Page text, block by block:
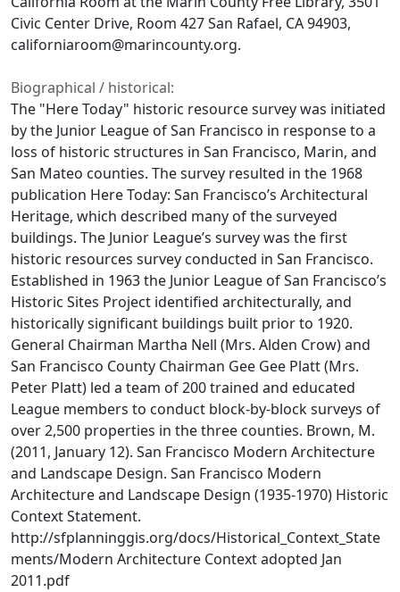
Civic Center Drive, Room 427 San Rafael, CA 94903,
californiaroom@marincounty.org.
Biographical / historical:
The "Here Today" historic resource survey was initiated
by the Junior League of San Francisco in response to a
loss of historic structures in San Francisco, Marin, and
San Mateo counties. The survey resulted in the 1968
publication Here Today: San Francisco’s Architectural
Heritage, which described many of the surveyed
buildings. The Junior League’s survey was the first
historic resources survey conducted in San Francisco.
Established in 1963 the Junior League of San Francisco’s
Historic Sites Project identified architecturally, and
historically significant buildings built prior to 1920.
General Chairman Martha Nell (Mrs. Alden Crow) and
San Francisco County Chairman Gee Gee Platt (Mrs.
Peter Platt) led a team of 200 trained and educated
League members to conduct block-by-block surveys of
over 2,500 properties in the three counties. Brown, M.
(2011, January 12). San Francisco Modern Architecture
and Landscape Design. San Francisco Modern
Architecture and Landscape Design (1935-1970) Historic
Context Statement.
http://sfplanninggis.org/docs/Historical_Context_State
ments/Modern Architecture Context adopted Jan
2011.pdf